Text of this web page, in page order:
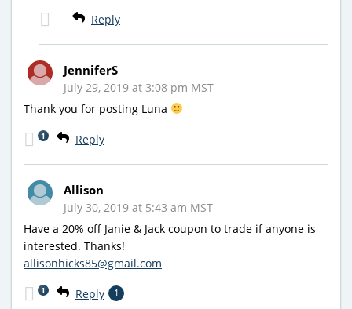
Reply
JenniferS
July 29, 2019 at 3:08 pm MST
Thank you for posting Luna
Reply
1
Allison
July 30, 2019 at 5:43 am MST
Have a 20% off Janie & Jack coupon to trade if anyone is
interested. Thanks!
allisonhicks85@gmail.com
Reply 1
1